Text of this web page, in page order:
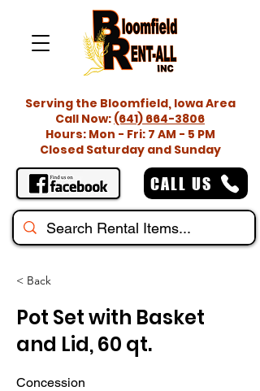
Serving the Bloomfield, Iowa Area
Call Now: (641) 664-3806
Hours: Mon - Fri: 7 AM - 5 PM
Closed Saturday and Sunday
CALL US
< Back
Pot Set with Basket
and Lid, 60 qt.
Concession